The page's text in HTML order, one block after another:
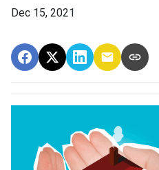
Dec 15, 2021